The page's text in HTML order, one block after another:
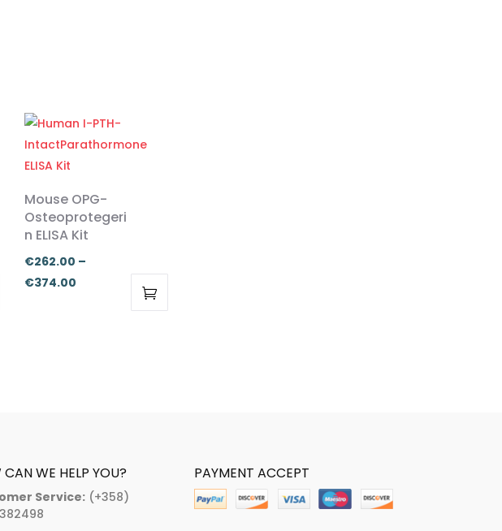
Mouse OPG-
Osteoprotegeri
n ELISA Kit
€262.00 –
€374.00Price
may
be
chosen
CAN WE HELP YOU?
Service: (+358)
PAYMENT ACCEPT